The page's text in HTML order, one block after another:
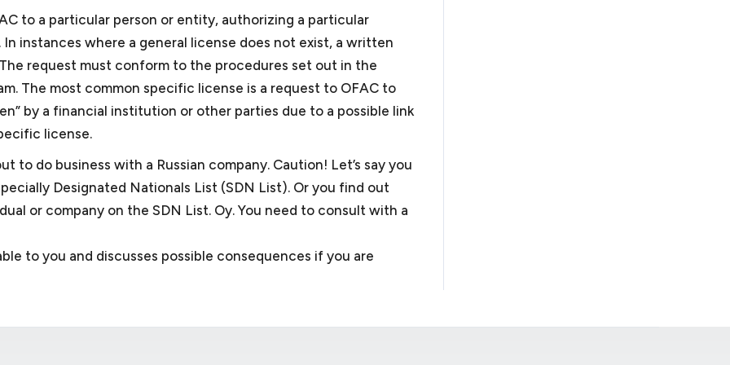
to a particular person or entity, authorizing a particular
instances where a general license does not exist, a written
request must conform to the procedures set out in the
The most common specific license is a request to OFAC to
by a financial institution or other parties due to a possible link
license.
to do business with a Russian company. Caution! Let’s say you
Designated Nationals List (SDN List). Or you find out
or company on the SDN List. Oy. You need to consult with a
to you and discusses possible consequences if you are